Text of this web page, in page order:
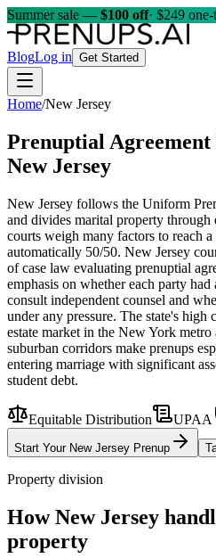
Summer sale — $100 off· $249
BlogLog in Get Started
Home/New Jersey
Prenuptial Agreement
New Jersey
New Jersey follows the Uniform
and divides marital property
courts weigh many factors to reach
automatically 50/50. New Jersey
of case law evaluating prenuptial
emphasis on whether each party
consult independent counsel and
under any pressure. The state's high
estate market in the New York
suburban corridors make prenups
entering marriage with significant
student debt.
Equitable Distribution UPAA
Start Your New Jersey Prenup
Property division
HowNew Jersey
property